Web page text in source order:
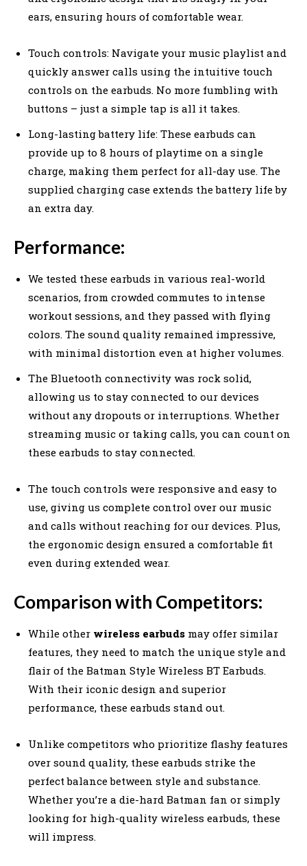
ears, ensuring hours of comfortable wear.
Touch controls: Navigate your music playlist and
quickly answer calls using the intuitive touch
controls on the earbuds. No more fumbling with
buttons – just a simple tap is all it takes.
Long-lasting battery life: These earbuds can
provide up to 8 hours of playtime on a single
charge, making them perfect for all-day use. The
supplied charging case extends the battery life by
an extra day.
Performance:
We tested these earbuds in various real-world
scenarios, from crowded commutes to intense
workout sessions, and they passed with flying
colors. The sound quality remained impressive,
with minimal distortion even at higher volumes.
The Bluetooth connectivity was rock solid,
allowing us to stay connected to our devices
without any dropouts or interruptions. Whether
streaming music or taking calls, you can count on
these earbuds to stay connected.
The touch controls were responsive and easy to
use, giving us complete control over our music
and calls without reaching for our devices. Plus,
the ergonomic design ensured a comfortable fit
even during extended wear.
Comparison with Competitors:
While other wireless earbuds may offer similar
features, they need to match the unique style and
flair of the Batman Style Wireless BT Earbuds.
With their iconic design and superior
performance, these earbuds stand out.
Unlike competitors who prioritize flashy features
over sound quality, these earbuds strike the
perfect balance between style and substance.
Whether you’re a die-hard Batman fan or simply
looking for high-quality wireless earbuds, these
will impress.